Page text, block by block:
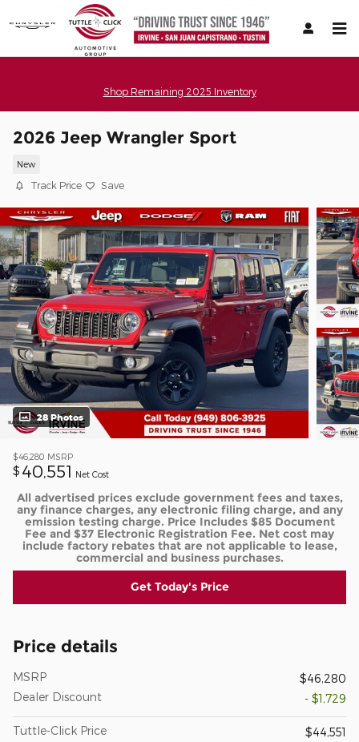
Skip to main content
Shop Remaining 2025 Inventory
2026 Jeep Wrangler Sport
New
Track Price Save
28 Photos
$46,280 MSRP
$ 40,551 Net Cost
All advertised prices exclude government fees and taxes,
any finance charges, any electronic filing charge, and any
emission testing charge. Price Includes $85 Document
Fee and $37 Electronic Registration Fee. Net cost may
include factory rebates that are not applicable to lease,
commercial and business purchases.
Get Today's Price
Price details
MSRP
$46,280
Dealer Discount
- $1,729
Tuttle-Click Price
$44,551